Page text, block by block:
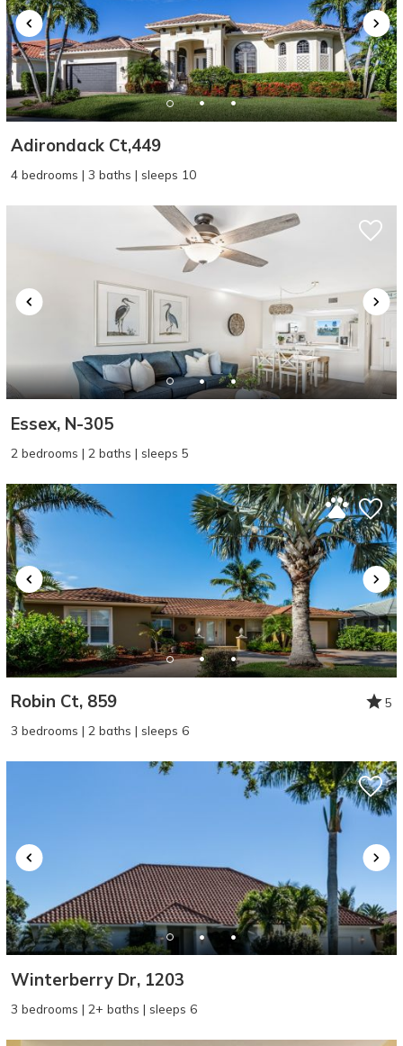
Adirondack Ct,449
4 bedrooms | 3 baths | sleeps 10
Essex, N-305
2 bedrooms | 2 baths | sleeps 5
Robin Ct, 859
5
3 bedrooms | 2 baths | sleeps 6
Winterberry Dr, 1203
3 bedrooms | 2+ baths | sleeps 6